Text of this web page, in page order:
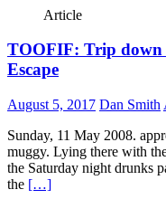
Article
TOOFIF: Trip down
Escape
August 5, 2017 Dan Smith
Sunday, 11 May 2008.
muggy. Lying there with
the Saturday night drunks
the […]